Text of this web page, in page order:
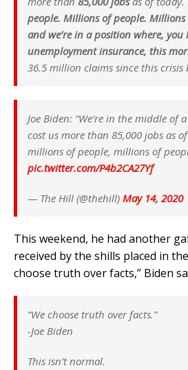
people. Millions of people. Millions
and we’re in a position where,
unemployment insurance, this
36.5 million claims since this crisis
Joe Biden: “We’re in the middle of
cost us more than 85,000 jobs as
millions of people, millions of
pic.twitter.com/P4b2CA27Yf
— The Hill (@thehill) May 14, 2020
This weekend, he had another
received by the shills placed in
choose truth over facts,” Biden
“We choose truth over facts.”
-Joe Biden
This isn’t normal.